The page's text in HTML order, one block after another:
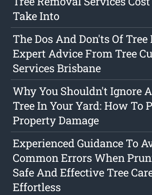
Take Into
The Dos And Don'ts Of Tree
Expert Advice From Tree
Services Brisbane
Why You Shouldn't Ignore
Tree In Your Yard: How To
Property Damage
Experienced Guidance To
Common Errors When
Safe And Effective Tree
Effortless